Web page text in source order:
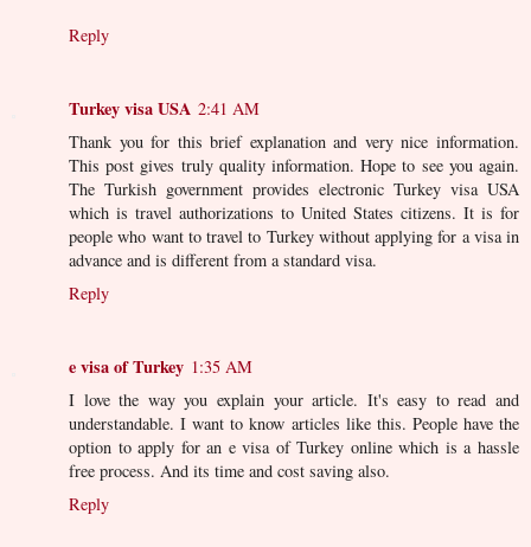
Reply
Turkey visa USA 2:41 AM
Thank you for this brief explanation and very nice information.
This post gives truly quality information. Hope to see you again.
The Turkish government provides electronic Turkey visa USA
which is travel authorizations to United States citizens. It is for
people who want to travel to Turkey without applying for a visa in
advance and is different from a standard visa.
Reply
e visa of Turkey 1:35 AM
I love the way you explain your article. It's easy to read and
understandable. I want to know articles like this. People have the
option to apply for an e visa of Turkey online which is a hassle
free process. And its time and cost saving also.
Reply